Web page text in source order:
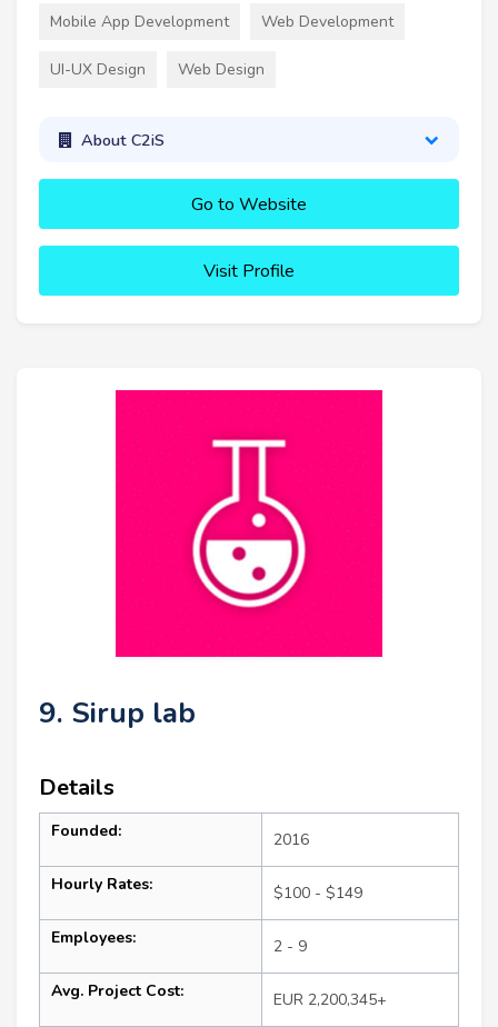
Mobile App Development Web Development
UI-UX Design Web Design
About C2iS
Go to Website
Visit Profile
9. Sirup lab
Details
Founded: 2016
Hourly Rates: $100 - $149
Employees: 2 - 9
Avg. Project Cost: EUR 2,200,345+